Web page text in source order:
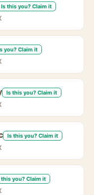
Is this you? Claim it
you? Claim it
Is this you? Claim it
Is this you? Claim it
this you? Claim it